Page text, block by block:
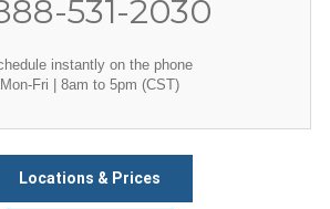
531-2030
instantly on the phone
Mon-Fri | 8am to 5pm (CST)
Locations & Prices